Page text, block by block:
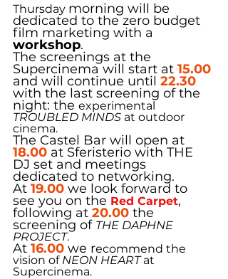
Thursday morning will be
dedicated to the zero budget
film marketing with a
workshop.
The screenings at the
Supercinema will start at 15.00
and will continue until 22.30
with the last screening of the
night: the experimental
TROUBLED MINDS at outdoor
cinema.
The Castel Bar will open at
18.00 at Sferisterio with THE
DJ set and meetings
dedicated to networking.
At 19.00 we look forward to
see you on the Red Carpet,
following at 20.00 the
screening of THE DAPHNE
PROJECT.
At 16.00 we recommend the
vision of NEON HEART at
Supercinema.